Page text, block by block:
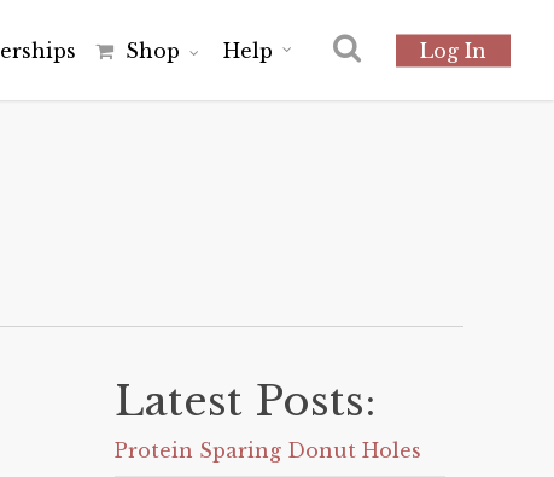
erships Shop Help Log In
Latest Posts:
Protein Sparing Donut Holes